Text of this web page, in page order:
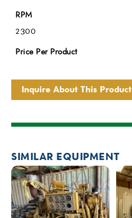
RPM
2300
Price Per Product
Inquire About This Product
SIMILAR EQUIPMENT